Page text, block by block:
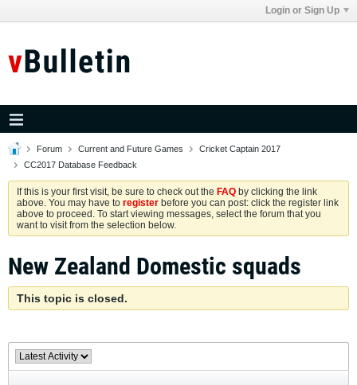
Login or Sign Up
Forum Current and Future Games
Cricket Captain 2017
CC2017 Database Feedback
If this is your first visit, be sure to check out the FAQ by clicking the link
above. You may have to register before you can post: click the register link
above to proceed. To start viewing messages, select the forum that you
want to visit from the selection below.
New Zealand Domestic squads
This topic is closed.